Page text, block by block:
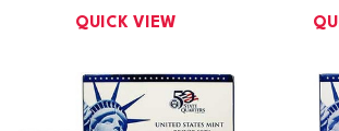
QUICK VIEW